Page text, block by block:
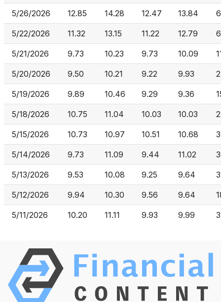
5/26/2026 12.85 14.28 12.47 13.84
5/22/2026 11.32 13.15 11.22 12.79
5/21/2026 9.73 10.23 9.73 10.09
5/20/2026 9.50 10.21 9.22 9.93
5/19/2026 9.89 10.46 9.29 9.36
5/18/2026 10.75 11.04 10.03 10.03
5/15/2026 10.73 10.97 10.51 10.68
5/14/2026 9.73 11.09 9.44 11.02
5/13/2026 9.53 10.08 9.25 9.64
5/12/2026 9.94 10.30 9.56 9.64
5/11/2026 10.20 11.11 9.93 9.99